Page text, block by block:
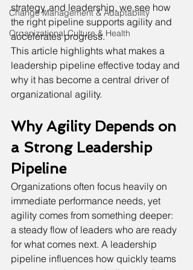
Change Management & Adaptability
Organizational Culture & Health
strategy, and leadership, we see how
the right pipeline supports agility and
accelerates progress.
This article highlights what makes a
leadership pipeline effective today and
why it has become a central driver of
organizational agility.
Why Agility Depends on
a Strong Leadership
Pipeline
Organizations often focus heavily on
immediate performance needs, yet
agility comes from something deeper:
a steady flow of leaders who are ready
for what comes next. A leadership
pipeline influences how quickly teams